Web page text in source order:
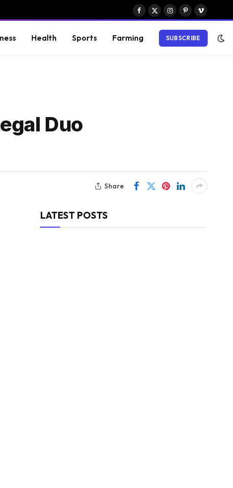
Facebook
X
Instagram
PinterestVimeo
Health Sports Farming SUBSCRIBE
Duo
Share
LATEST POSTS